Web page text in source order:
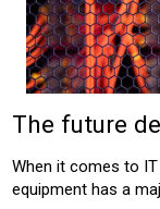
The future
When it comes to
equipment has a